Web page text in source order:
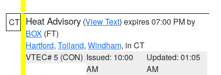
CT Heat Advisory (View Text) expires 07:00 PM by
BOX (FT)
Hartford, Tolland, Windham, in CT
VTEC# 5 (CON) Issued: 10:00
AM
Updated: 01:05
AM